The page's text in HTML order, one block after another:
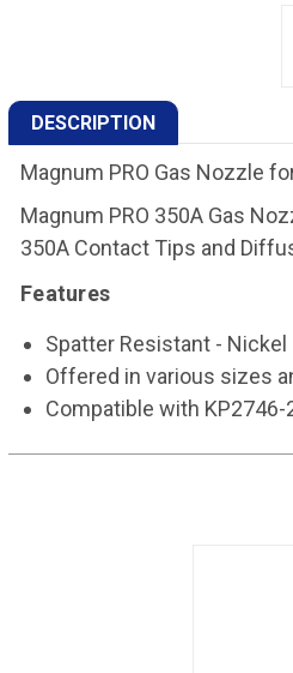
DESCRIPTION
Magnum PRO Gas Nozzle
Magnum PRO 350A Gas
350A Contact Tips and
Features
Spatter Resistant -
Offered in various sizes
Compatible with